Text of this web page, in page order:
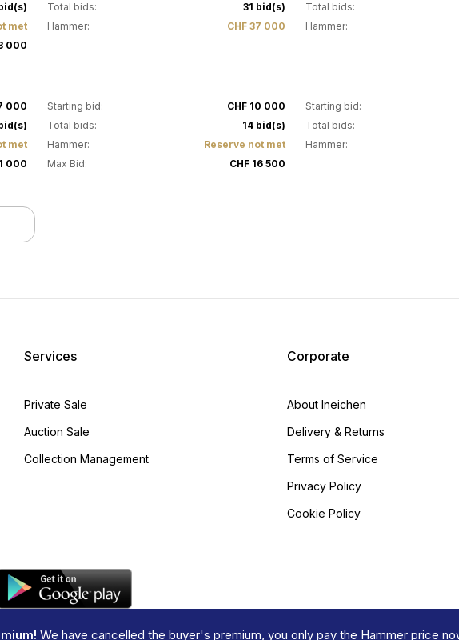
met
000
Total bids:
31 bid(s)
Hammer:
CHF 37 000
Total bids:
Hammer:
000
met
000
Starting bid:
CHF 10 000
Total bids:
14 bid(s)
Hammer:
Reserve not met
Max Bid:
CHF 16 500
Starting bid:
Total bids:
Hammer:
Services
Private Sale
Auction Sale
Collection Management
Corporate
About Ineichen
Delivery & Returns
Terms of Service
Privacy Policy
Cookie Policy
We have cancelled the buyer's premium, you only pay the Hammer price